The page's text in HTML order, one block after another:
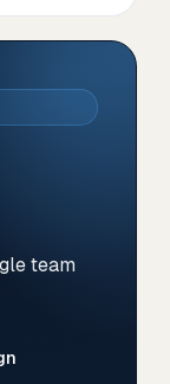
team